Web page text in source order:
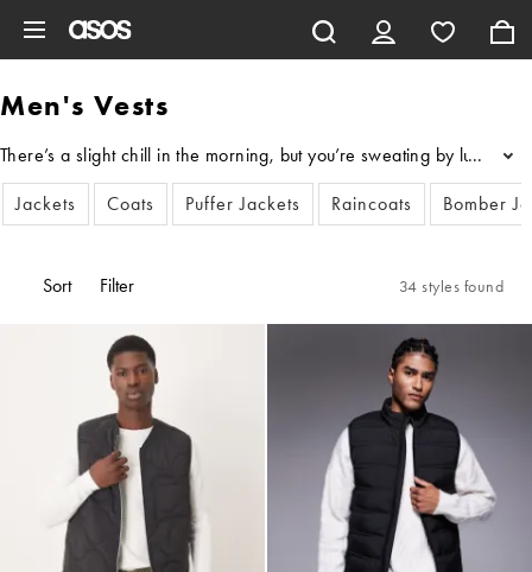
Men's Vests
There’s a slight chill in the morning, but you’re sweating by...
Jackets
Coats Puffer Jackets Raincoats Bomber
Sort Filter 34 styles found